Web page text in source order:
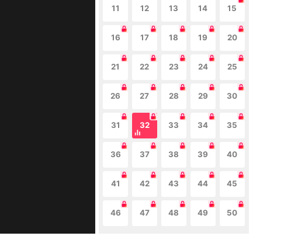
11 12 13 14 15
16 17 18 19 20
21 22 23 24 25
26 27 28 29 30
31 32 33 34 35
36 37 38 39 40
41 42 43 44 45
46 47 48 49 50